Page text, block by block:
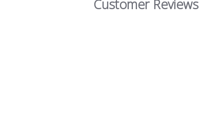
Customer Reviews